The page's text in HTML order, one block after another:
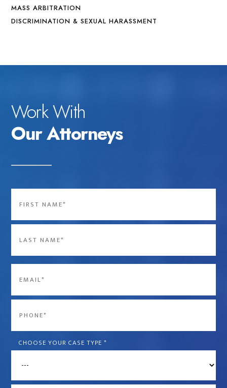
MASS ARBITRATION
DISCRIMINATION & SEXUAL HARASSMENT
Work With
Our Attorneys
Last
CHOOSE YOUR CASE TYPE *